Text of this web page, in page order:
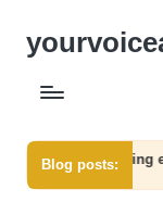
Blog posts:
efforts